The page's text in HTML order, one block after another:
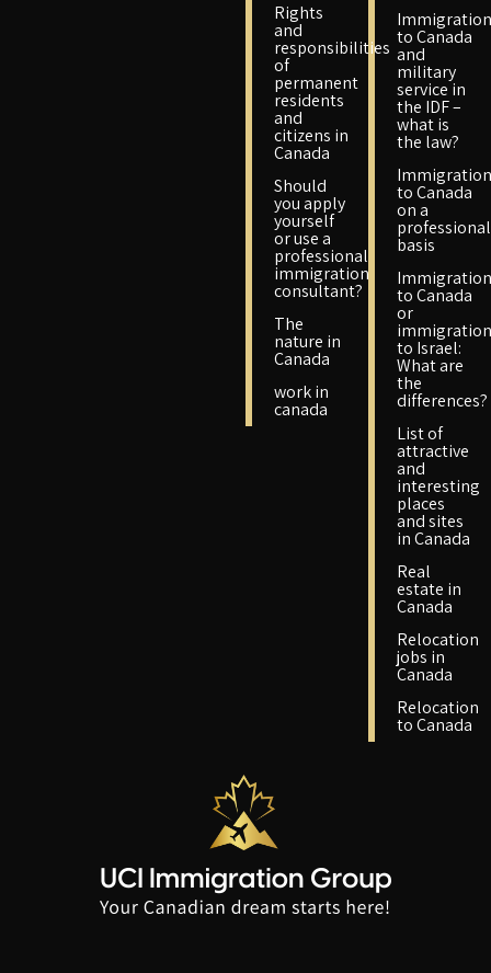
Rights
and
responsibilities
of
permanent
residents
and
citizens in
Canada
Should
you apply
yourself
or use a
professional
immigration
consultant?
The
nature in
Canada
work in
canada
Immigration
to Canada
and
military
service in
the IDF –
what is
the law?
Immigration
to Canada
on a
professional
basis
Immigration
to Canada
or
immigration
to Israel:
What are
the
differences?
List of
attractive
and
interesting
places
and sites
in Canada
Real
estate in
Canada
Relocation
jobs in
Canada
Relocation
to Canada